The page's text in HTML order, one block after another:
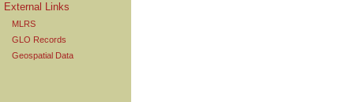
External Links
MLRS
GLO Records
Geospatial Data